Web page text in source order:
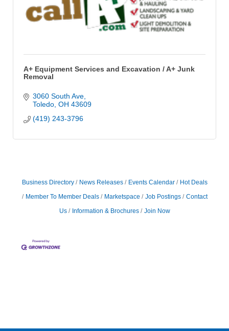
A+ Equipment Services and Excavation / A+ Junk
Removal
3060 South Ave
Toledo OH 43609
(419) 243-3796
Business Directory News Releases Events Calendar
Hot Deals
Member To Member Deals
Marketspace Job Postings
Contact
Us
Information & Brochures Join Now